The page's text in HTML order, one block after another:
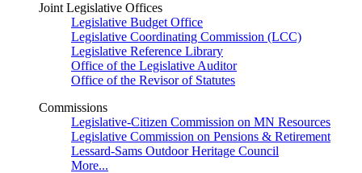
Joint Legislative Offices
Legislative Budget Office
Legislative Coordinating Commission (LCC)
Legislative Reference Library
Office of the Legislative Auditor
Office of the Revisor of Statutes
Commissions
Legislative-Citizen Commission on MN Resources
Legislative Commission on Pensions & Retirement
Lessard-Sams Outdoor Heritage Council
More...